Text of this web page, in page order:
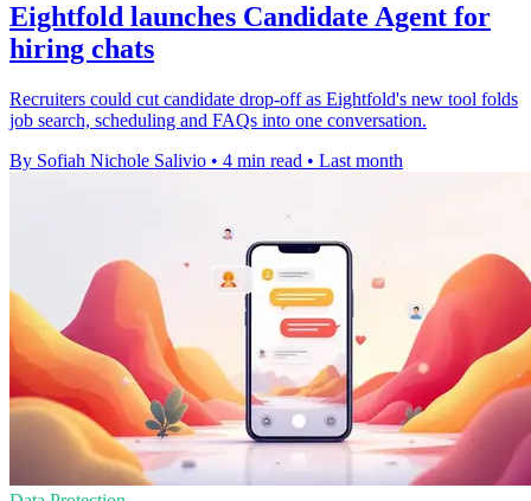
Eightfold launches Candidate Agent for
hiring chats
Recruiters could cut candidate drop-off as Eightfold's new tool folds
job search, scheduling and FAQs into one conversation.
By Sofiah Nichole Salivio • 4 min read • Last month